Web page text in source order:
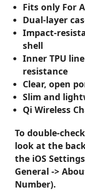
Fits only For
Dual-layer
Impact-
shell
Inner TPU
resistance
Clear, open
Slim and
Qi Wireless
To double-
look at the
the iOS
General ->
Number).